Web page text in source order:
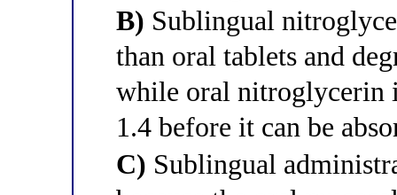
B) Sublingual
than oral tablets and
while oral nitroglycerin
1.4 before it can be
C) Sublingual